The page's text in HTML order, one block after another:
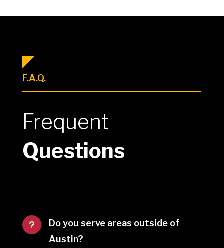
F.A.Q.
Frequent
Questions
u
Do you serve areas outside of
Austin?